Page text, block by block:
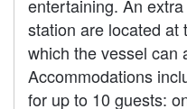
entertaining. An
station are located at
which the vessel can
Accommodations
for up to 10 guests: